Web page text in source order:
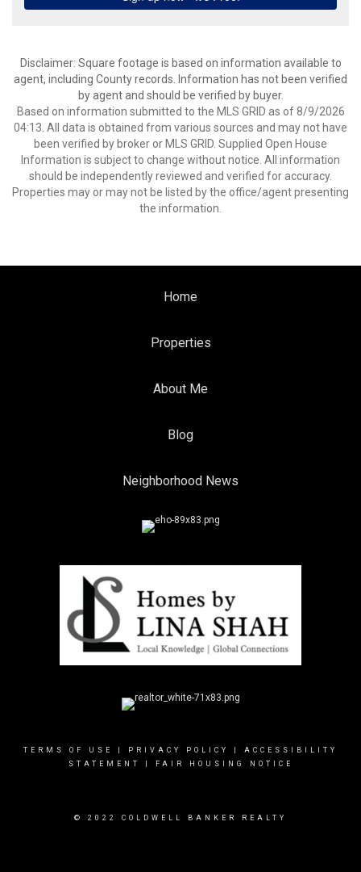
Disclaimer: Square footage is based on information available to
agent, including County records. Information has not been verified
by agent and should be verified by buyer.
Based on information submitted to the MLS GRID as of 8/9/2026
04:13. All data is obtained from various sources and may not have
been verified by broker or MLS GRID. Supplied Open House
Information is subject to change without notice. All information
should be independently reviewed and verified for accuracy.
Properties may or may not be listed by the office/agent presenting
the information.
Home
Properties
About Me
Blog
Neighborhood News
TERMS OF USE PRIVACY POLICY
ACCESSIBILITY
STATEMENT
FAIR HOUSING NOTICE
© 2022 COLDWELL BANKER REALTY